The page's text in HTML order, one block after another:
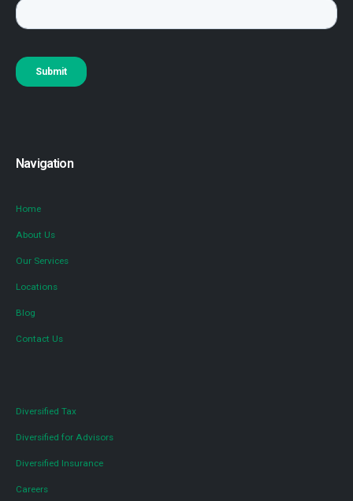
Navigation
Home
About Us
Our Services
Locations
Blog
Contact Us
Diversified Tax
Diversified for Advisors
Diversified Insurance
Careers